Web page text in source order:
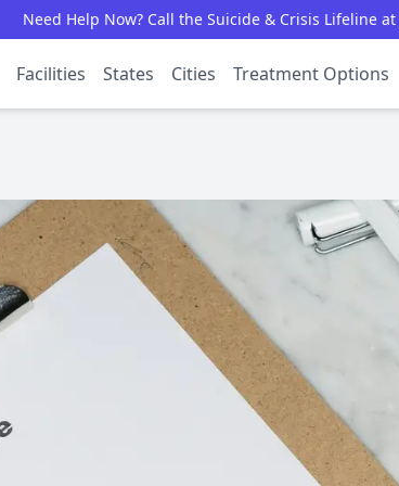
Need Help Now? Call the Suicide & Crisis Lifeline at
Facilities States Cities Treatment Options